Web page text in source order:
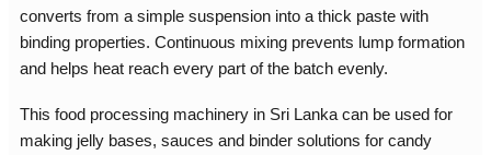
converts from a simple suspension into a thick paste with
binding properties. Continuous mixing prevents lump formation
and helps heat reach every part of the batch evenly.
This food processing machinery in Sri Lankacan be used for
making jelly bases, sauces and binder solutions for candy